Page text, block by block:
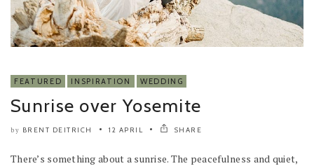
FEATURED INSPIRATION WEDDING
Sunrise over Yosemite
by BRENT DEITRICH 12 APRIL SHARE
There’s something about a sunrise. The peacefulness and quiet,